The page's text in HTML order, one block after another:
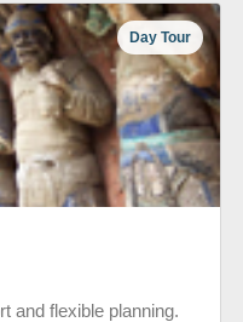
Day Tour
and flexible planning.